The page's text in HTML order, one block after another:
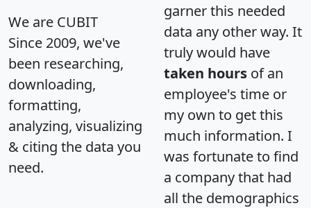
We are CUBIT
Since 2009, we've
been researching,
downloading,
formatting,
analyzing, visualizing
& citing the data you
need.
garner this needed
data any other way. It
truly would have
taken hours of an
employee's time or
my own to get this
much information. I
was fortunate to find
a company that had
all the demographics